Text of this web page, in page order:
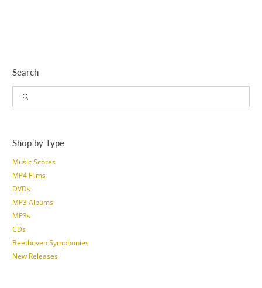
Search
Shop by Type
Music Scores
MP4 Films
DVDs
MP3 Albums
MP3s
CDs
Beethoven Symphonies
New Releases